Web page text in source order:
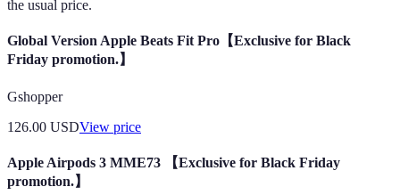
the usual price.
Global Version Apple Beats Fit Pro【Exclusive for Black
Friday promotion.】
Gshopper
126.00 USDView price
Apple Airpods 3 MME73 【Exclusive for Black Friday
promotion.】